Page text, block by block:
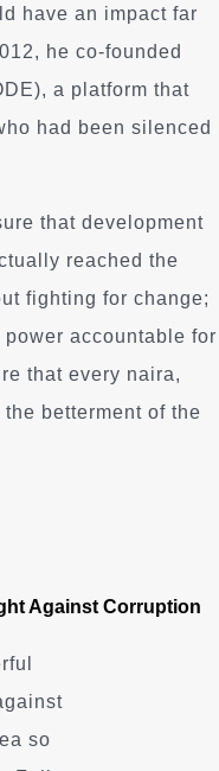
have an impact far
he co-founded
a platform that
had been silenced
that development
reached the
fighting for change;
accountable for
that every naira,
betterment of the
Against Corruption
so